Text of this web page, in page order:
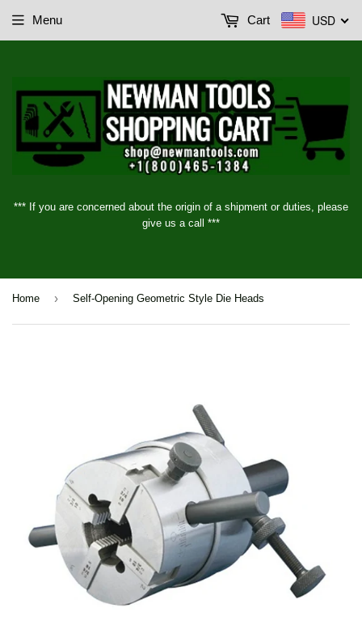
*** If you are concerned about the origin of a shipment or duties, please
give us a call ***
Menu USD
Cart
Home › Self-Opening Geometric Style Die Heads